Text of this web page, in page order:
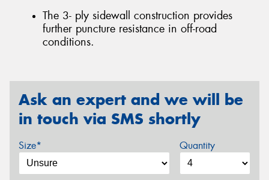
The 3- ply sidewall construction provides
further puncture resistance in off-road
conditions.
Ask an expert and we will be
in touch via SMS shortly
Size* Quantity